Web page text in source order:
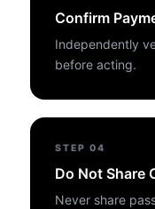
Confirm
Independently
before acting.
STEP04
Do Not Share
Never share